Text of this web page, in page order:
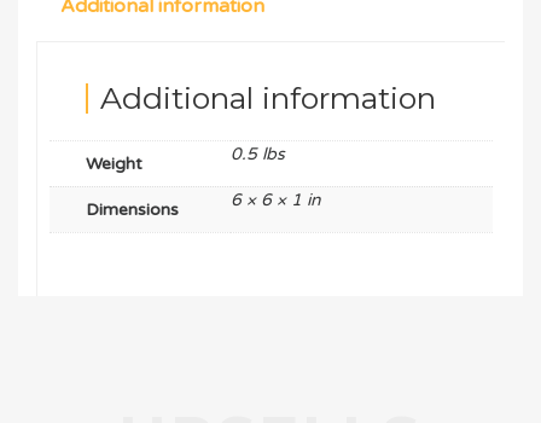
Additional information
Additional information
Weight 0.5 lbs
Dimensions 6 × 6 × 1 in